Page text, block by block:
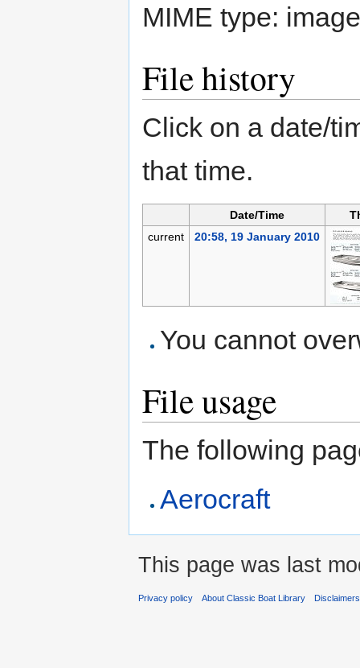
MIME type:
File history
Click on a date/
that time.
Date/Time
current
20:58, 19 January 2010
You cannot
File usage
The following
Aerocraft
This page was last
Privacy policy About Classic Boat Library Disclaimers